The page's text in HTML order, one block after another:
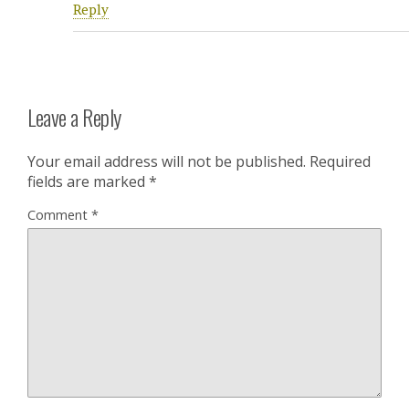
Reply
Leave a Reply
Your email address will not be published. Required
fields are marked *
Comment *